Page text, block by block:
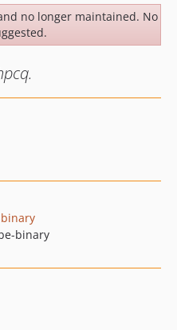
no longer maintained. No
binary